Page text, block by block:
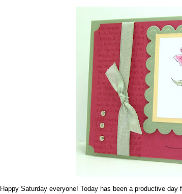
Happy Saturday everyone! Today has been a productive